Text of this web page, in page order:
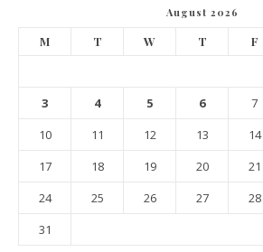
August 2026
M T W T F
3
4 5 6 7
10
11 12 13 14
17
18 19 20 21
24
25 26 27 28
31